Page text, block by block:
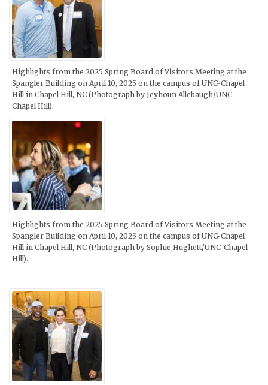
Highlights from the 2025 Spring Board of Visitors Meeting at the
Spangler Building on April 10, 2025 on the campus of UNC-Chapel
Hill in Chapel Hill, NC (Photograph by Jeyhoun Allebaugh/UNC-
Chapel Hill).
Highlights from the 2025 Spring Board of Visitors Meeting at the
Spangler Building on April 10, 2025 on the campus of UNC-Chapel
Hill in Chapel Hill, NC (Photograph by Sophie Hughett/UNC-Chapel
Hill).